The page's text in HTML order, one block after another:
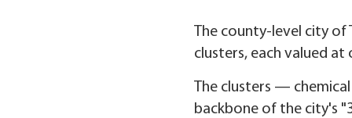
The county-level city of
clusters, each valued at
The clusters —
backbone of the city's